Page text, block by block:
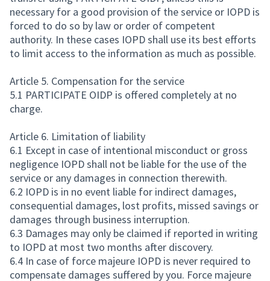
necessary for a good provision of the service or IOPD is
forced to do so by law or order of competent
authority. In these cases IOPD shall use its best efforts
to limit access to the information as much as possible.
Article 5. Compensation for the service
5.1 PARTICIPATE OIDP is offered completely at no
charge.
Article 6. Limitation of liability
6.1 Except in case of intentional misconduct or gross
negligence IOPD shall not be liable for the use of the
service or any damages in connection therewith.
6.2 IOPD is in no event liable for indirect damages,
consequential damages, lost profits, missed savings or
damages through business interruption.
6.3 Damages may only be claimed if reported in writing
to IOPD at most two months after discovery.
6.4 In case of force majeure IOPD is never required to
compensate damages suffered by you. Force majeure